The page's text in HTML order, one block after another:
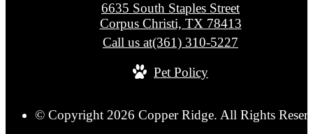
6635 South Staples Street
Corpus Christi, TX 78413
Call us at(361) 310-5227
Pet Policy
© Copyright 2026 Copper Ridge. All Rights